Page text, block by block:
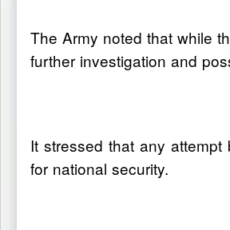
The Army noted that while
further investigation and
It stressed that any
for national security.